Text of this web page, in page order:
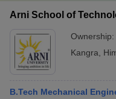
Arni School of
Ownership:
Kangra
B.Tech Mechanical